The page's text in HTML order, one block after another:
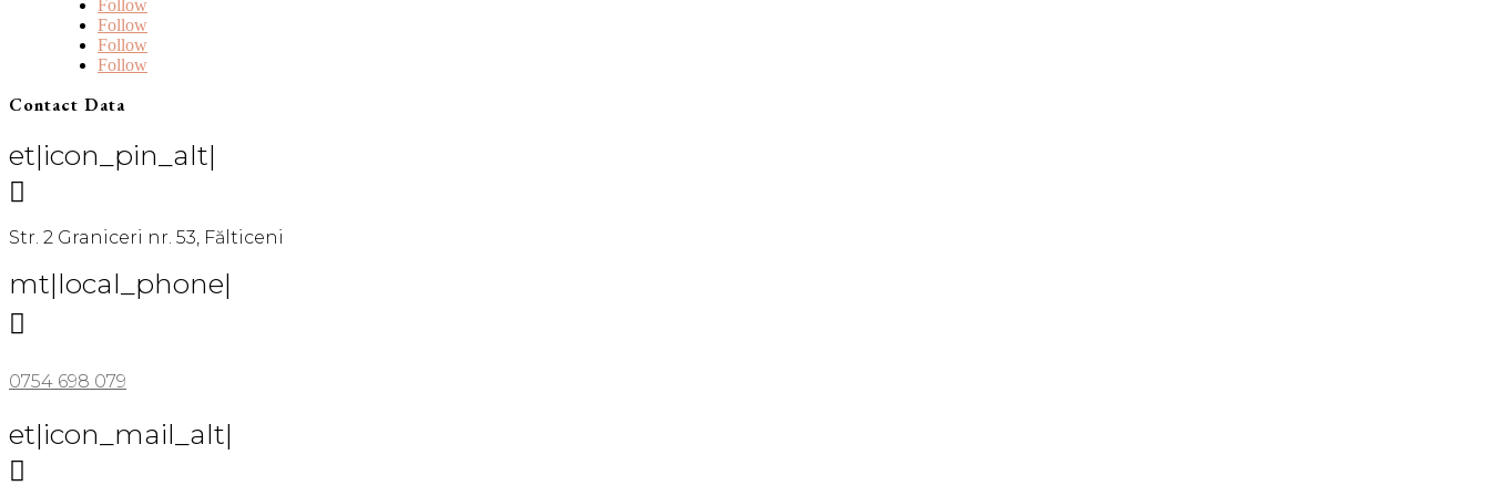
Follow
Follow
Follow
Follow
Contact Data
et|icon_pin_alt|

Str. 2 Graniceri nr. 53, Fălticeni
mt|local_phone|

0754 698 079
et|icon_mail_alt|
